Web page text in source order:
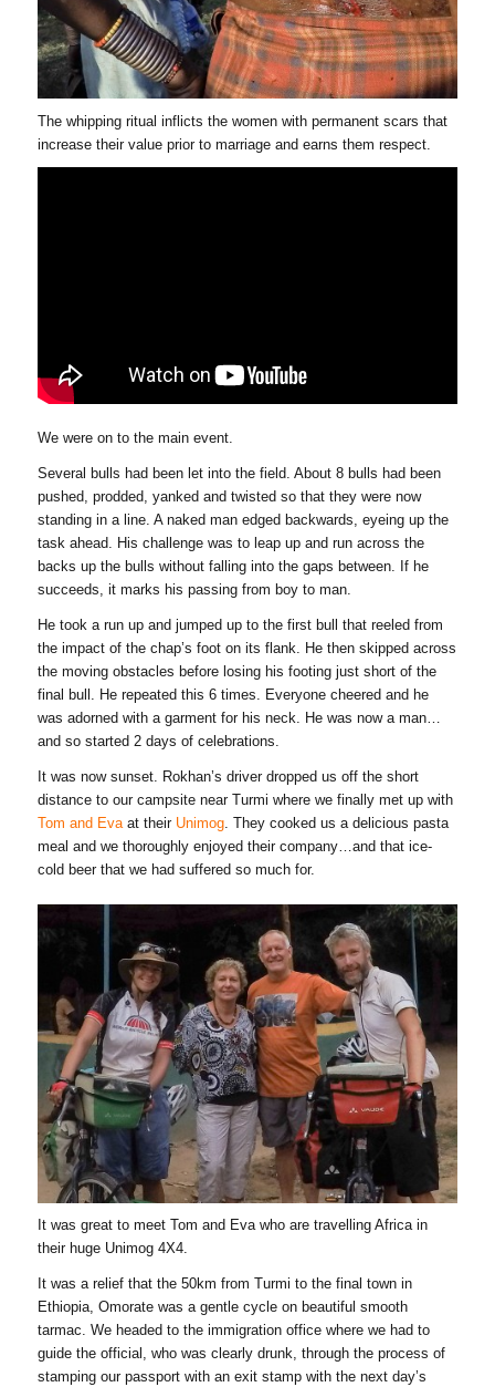
The whipping ritual inflicts the women with permanent scars that
increase their value prior to marriage and earns them respect.
We were on to the main event.
Several bulls had been let into the field. About 8 bulls had been
pushed, prodded, yanked and twisted so that they were now
standing in a line. A naked man edged backwards, eyeing up the
task ahead. His challenge was to leap up and run across the
backs up the bulls without falling into the gaps between. If he
succeeds, it marks his passing from boy to man.
He took a run up and jumped up to the first bull that reeled from
the impact of the chap’s foot on its flank. He then skipped across
the moving obstacles before losing his footing just short of the
final bull. He repeated this 6 times. Everyone cheered and he
was adorned with a garment for his neck. He was now a man…
and so started 2 days of celebrations.
It was now sunset. Rokhan’s driver dropped us off the short
distance to our campsite near Turmi where we finally met up with
Tom and Evaat their Unimog. They cooked us a delicious pasta
meal and we thoroughly enjoyed their company…and that ice-
cold beer that we had suffered so much for.
It was great to meet Tom and Eva who are travelling Africa in
their huge Unimog 4X4.
It was a relief that the 50km from Turmi to the final town in
Ethiopia, Omorate was a gentle cycle on beautiful smooth
tarmac. We headed to the immigration office where we had to
guide the official, who was clearly drunk, through the process of
stamping our passport with an exit stamp with the next day’s